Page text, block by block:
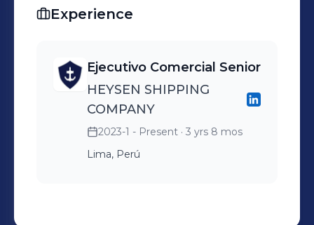
Experience
Ejecutivo Comercial Senior
HEYSEN SHIPPING
COMPANY
2023-1 - Present · 3 yrs 8 mos
Lima, Perú